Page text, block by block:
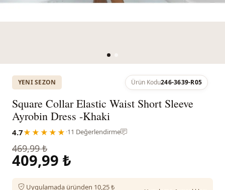
YENI SEZON Ürün Kodu246-3639-R05
Square Collar Elastic Waist Short Sleeve
Ayrobin Dress -Khaki
4.7★★★★★ ·11 Değerlendirme
469,99 ₺
409,99 ₺
Uygulamada üründen 10,25 ₺